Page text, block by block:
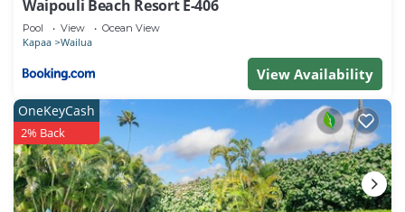
check below to learn more.
Waipouli Beach Resort E-406
Pool View Ocean View
Kapaa Wailua
View Availability
OneKeyCash
2% Back